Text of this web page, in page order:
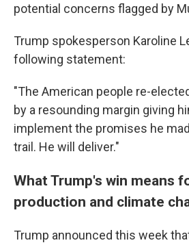
potential concerns flagged by
Trump spokesperson Karoline
following statement:
"The American people re-
by a resounding margin giving
implement the promises he
trail. He will deliver."
What Trump's win means
production and climate
Trump announced this week